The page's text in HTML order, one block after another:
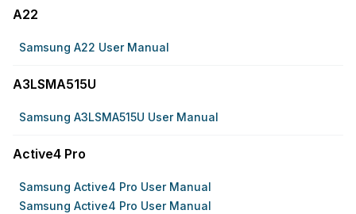
A22
Samsung A22 User Manual
A3LSMA515U
Samsung A3LSMA515U User Manual
Active4 Pro
Samsung Active4 Pro User Manual
Samsung Active4 Pro User Manual